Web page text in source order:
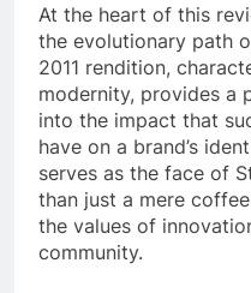
At the heart of this
the evolutionary path
2011 rendition,
modernity, provides a
into the impact that
have on a brand’s
serves as the face of
than just a mere
the values of
community.